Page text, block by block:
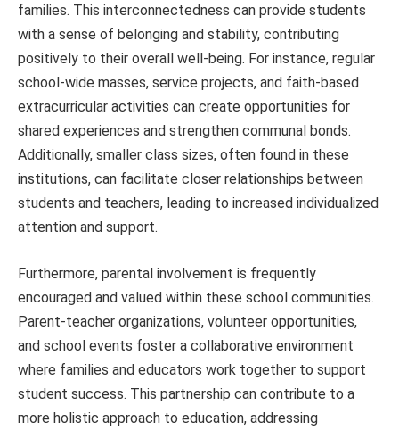
families. This interconnectedness can provide students
with a sense of belonging and stability, contributing
positively to their overall well-being. For instance, regular
school-wide masses, service projects, and faith-based
extracurricular activities can create opportunities for
shared experiences and strengthen communal bonds.
Additionally, smaller class sizes, often found in these
institutions, can facilitate closer relationships between
students and teachers, leading to increased individualized
attention and support.
Furthermore, parental involvement is frequently
encouraged and valued within these school communities.
Parent-teacher organizations, volunteer opportunities,
and school events foster a collaborative environment
where families and educators work together to support
student success. This partnership can contribute to a
more holistic approach to education, addressing